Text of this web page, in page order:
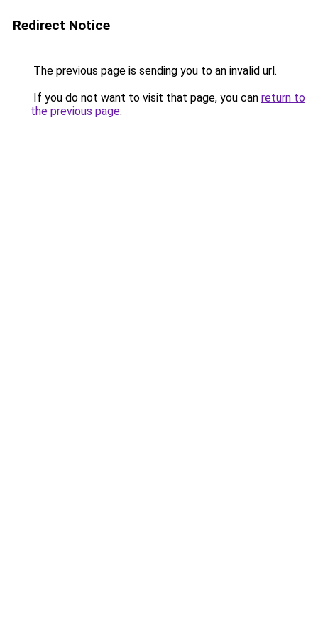
Redirect Notice
The previous page is sending you to an invalid url.
If you do not want to visit that page, you can return to
the previous page.